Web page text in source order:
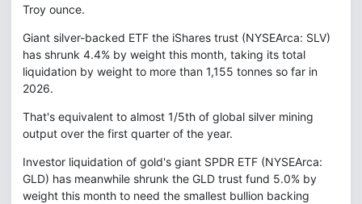
Troy ounce.
Giant silver-backed ETF the iShares trust (NYSEArca: SLV)
has shrunk 4.4% by weight this month, taking its total
liquidation by weight to more than 1,155 tonnes so far in
2026.
That's equivalent to almost 1/5th of global silver mining
output over the first quarter of the year.
Investor liquidation of gold's giant SPDR ETF (NYSEArca:
GLD) has meanwhile shrunk the GLD trust fund 5.0% by
weight this month to need the smallest bullion backing